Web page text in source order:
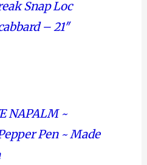
Snap Loc
– 21″
NAPALM ~
Pen ~ Made